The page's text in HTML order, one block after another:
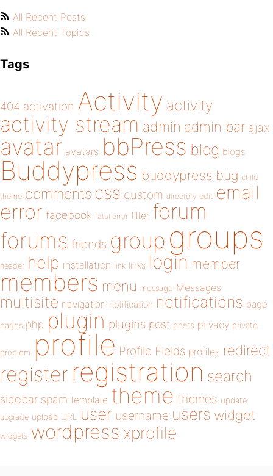
All Recent Posts
All Recent Topics
Tags
404 activation Activity activity
activity stream admin admin bar ajax
avatar avatars bbPress blog blogs
Buddypress buddypress bug child
theme comments css custom directory edit email
error facebook fatal error filter forum
forums friends group groups
header help installation link links login member
members menu message Messages
multisite navigation notification notifications page
pages php plugin plugins post posts privacy private
problem profile Profile Fields profiles redirect
register registration search
sidebar spam template theme themes update
upgrade upload URL user username users widget
widgets wordpress xprofile